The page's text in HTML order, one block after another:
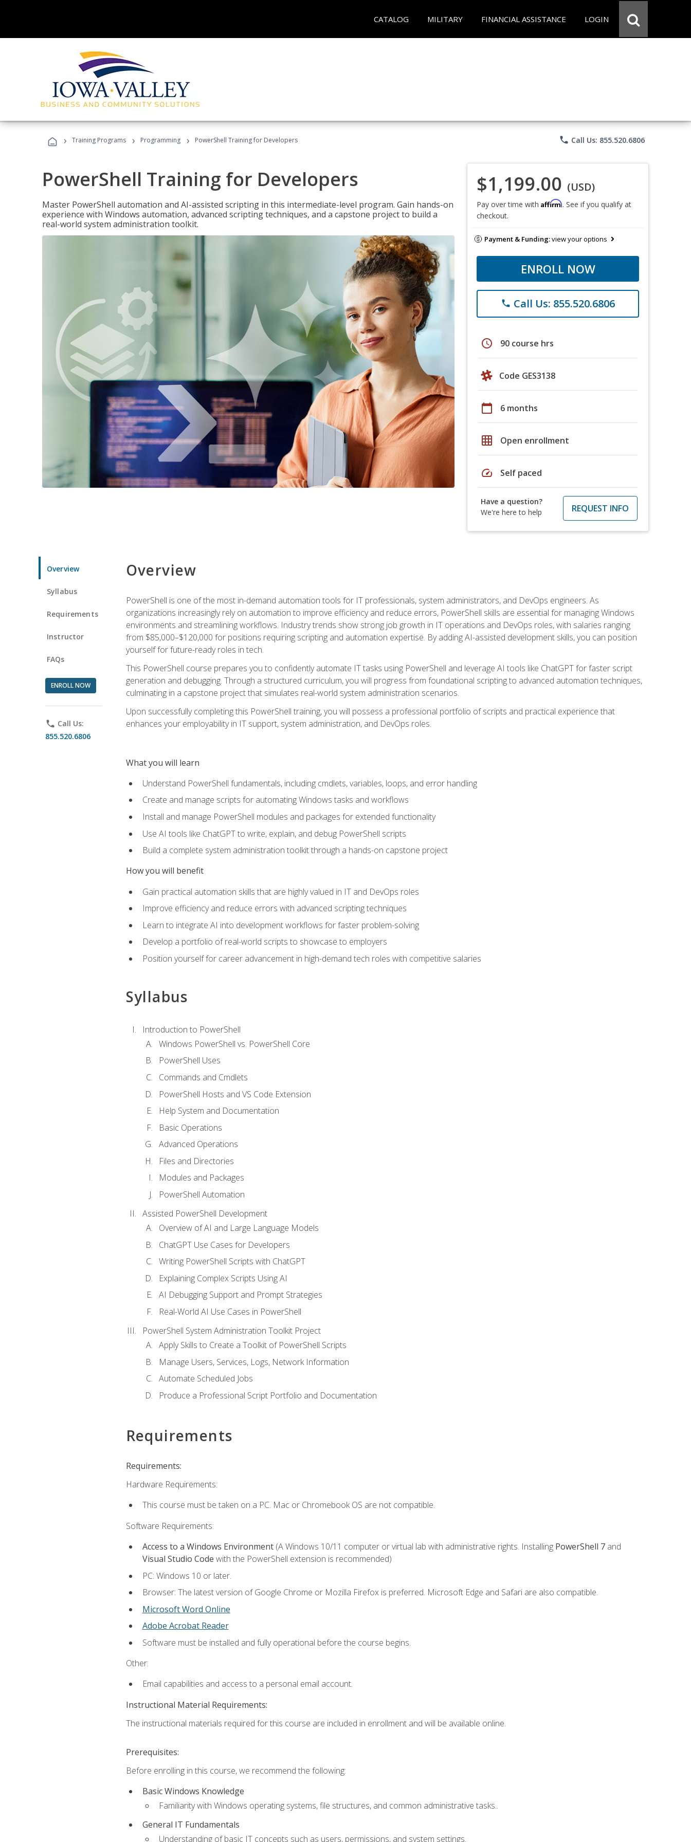
CATALOG MILITARY FINANCIAL ASSISTANCE LOGIN
› Training Programs › Programming › PowerShell Training for Developers phone Call Us: 855.520.6806
PowerShell Training for Developers
Master PowerShell automation and AI-assisted scripting in this intermediate-level program. Gain hands-on
experience with Windows automation, advanced scripting techniques, and a capstone project to build a
real-world system administration toolkit.
$1,199.00 (USD)
Pay over time with Affirm. See if you qualify at
checkout.
Payment & Funding:view your options
ENROLL NOW
phone Call Us: 855.520.6806
schedule 90 course hrs
Code GES3138
calendar_today 6 months
grid_on Open enrollment
speed Self paced
Have a question?
We're here to help
REQUEST INFO
Overview
Syllabus
Requirements
Instructor
FAQs
ENROLL NOW
phone Call Us:
855.520.6806
Overview
PowerShell is one of the most in-demand automation tools for IT professionals, system administrators, and DevOps engineers. As
organizations increasingly rely on automation to improve efficiency and reduce errors, PowerShell skills are essential for managing Windows
environments and streamlining workflows. Industry trends show strong job growth in IT operations and DevOps roles, with salaries ranging
from $85,000–$120,000 for positions requiring scripting and automation expertise. By adding AI-assisted development skills, you can position
yourself for future-ready roles in tech.
This PowerShell course prepares you to confidently automate IT tasks using PowerShell and leverage AI tools like ChatGPT for faster script
generation and debugging. Through a structured curriculum, you will progress from foundational scripting to advanced automation techniques,
culminating in a capstone project that simulates real-world system administration scenarios.
Upon successfully completing this PowerShell training, you will possess a professional portfolio of scripts and practical experience that
enhances your employability in IT support, system administration, and DevOps roles.
What you will learn
Understand PowerShell fundamentals, including cmdlets, variables, loops, and error handling
Create and manage scripts for automating Windows tasks and workflows
Install and manage PowerShell modules and packages for extended functionality
Use AI tools like ChatGPT to write, explain, and debug PowerShell scripts
Build a complete system administration toolkit through a hands-on capstone project
How you will benefit
Gain practical automation skills that are highly valued in IT and DevOps roles
Improve efficiency and reduce errors with advanced scripting techniques
Learn to integrate AI into development workflows for faster problem-solving
Develop a portfolio of real-world scripts to showcase to employers
Position yourself for career advancement in high-demand tech roles with competitive salaries
Syllabus
Introduction to PowerShell
Windows PowerShell vs. PowerShell Core
PowerShell Uses
Commands and Cmdlets
PowerShell Hosts and VS Code Extension
Help System and Documentation
Basic Operations
Advanced Operations
Files and Directories
Modules and Packages
PowerShell Automation
Assisted PowerShell Development
Overview of AI and Large Language Models
ChatGPT Use Cases for Developers
Writing PowerShell Scripts with ChatGPT
Explaining Complex Scripts Using AI
AI Debugging Support and Prompt Strategies
Real-World AI Use Cases in PowerShell
PowerShell System Administration Toolkit Project
Apply Skills to Create a Toolkit of PowerShell Scripts
Manage Users, Services, Logs, Network Information
Automate Scheduled Jobs
Produce a Professional Script Portfolio and Documentation
Requirements
Requirements:
Hardware Requirements:
This course must be taken on a PC. Mac or Chromebook OS are not compatible.
Software Requirements:
Access to a Windows Environment(A Windows 10/11 computer or virtual lab with administrative rights. Installing PowerShell 7and
Visual Studio Code with the PowerShell extension is recommended)
PC: Windows 10 or later.
Browser: The latest version of Google Chrome or Mozilla Firefox is preferred. Microsoft Edge and Safari are also compatible.
Microsoft Word Online
Adobe Acrobat Reader
Software must be installed and fully operational before the course begins.
Other:
Email capabilities and access to a personal email account.
Instructional Material Requirements:
The instructional materials required for this course are included in enrollment and will be available online.
Prerequisites:
Before enrolling in this course, we recommend the following:
Basic Windows Knowledge
Familiarity with Windows operating systems, file structures, and common administrative tasks..
General IT Fundamentals
Understanding of basic IT concepts such as users, permissions, and system settings.